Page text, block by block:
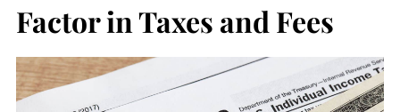
Factor in Taxes and Fees